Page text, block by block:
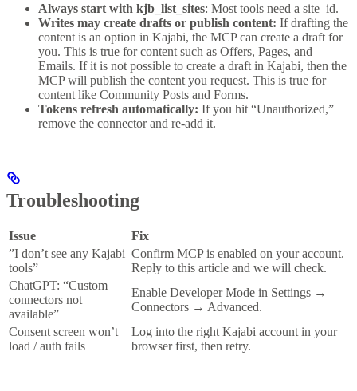
Always start with kjb_list_sites: Most tools need a site_id.
Writes may create drafts or publish content: If drafting the
content is an option in Kajabi, the MCP can create a draft for
you. This is true for content such as Offers, Pages, and
Emails. If it is not possible to create a draft in Kajabi, then the
MCP will publish the content you request. This is true for
content like Community Posts and Forms.
Tokens refresh automatically: If you hit “Unauthorized,”
remove the connector and re-add it.
Troubleshooting
Issue
Fix
”I don’t see any Kajabi
tools”
Confirm MCP is enabled on your account.
Reply to this article and we will check.
ChatGPT: “Custom
connectors not
available”
Enable Developer Mode in Settings →
Connectors → Advanced.
Consent screen won’t
load / auth fails
Log into the right Kajabi account in your
browser first, then retry.